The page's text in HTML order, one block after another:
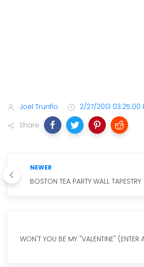
Joel Trunfio
2/27/2013 03:25:00
Share
NEWER
BOSTON TEA PARTY WALL TAPESTRY
WON'T YOU BE MY "VALENTINE" (ENTER